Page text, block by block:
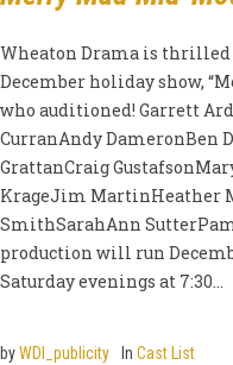
Wheaton Drama is thrilled
December holiday show,
who auditioned! Garrett
CurranAndy DameronBen
GrattanCraig
KrageJim MartinHeather
SmithSarahAnn
production will run
Saturday evenings at 7:30...
byWDI_publicity In Cast List